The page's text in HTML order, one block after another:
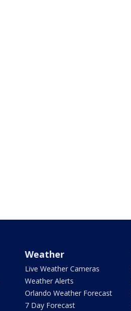
Weather
Live Weather Cameras
Weather Alerts
Orlando Weather Forecast
7 Day Forecast